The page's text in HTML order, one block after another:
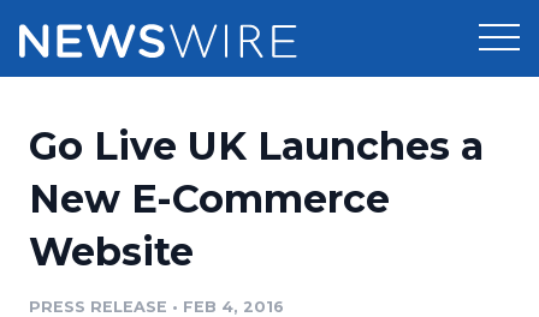
Press Release Distribution
Press Release Optimizer
Pricing
Customer Stories
Resources
Go Live UK Launches a
New E-Commerce
Website
PRESS RELEASE • FEB 4, 2016